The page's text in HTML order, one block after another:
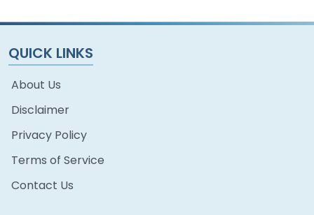
QUICK LINKS
About Us
Disclaimer
Privacy Policy
Terms of Service
Contact Us